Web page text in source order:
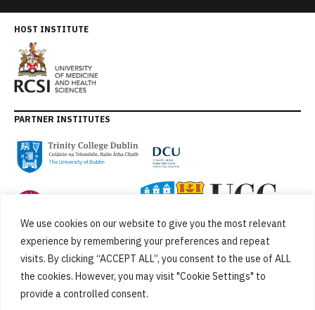
We use cookies on our website to give you the most relevant
experience by remembering your preferences and repeat
visits. By clicking “ACCEPT ALL”, you consent to the use of ALL
the cookies. However, you may visit "Cookie Settings" to
provide a controlled consent.
HOST INSTITUTE
PARTNER INSTITUTES